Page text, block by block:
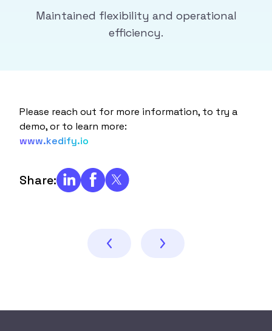
Maintained flexibility and operational
efficiency.
Please reach out for more information, to try a
demo, or to learn more:
www.kedify.io
Share: